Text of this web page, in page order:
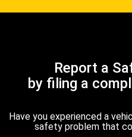
Report a
by filing a
Have you experienced a
safety problem that